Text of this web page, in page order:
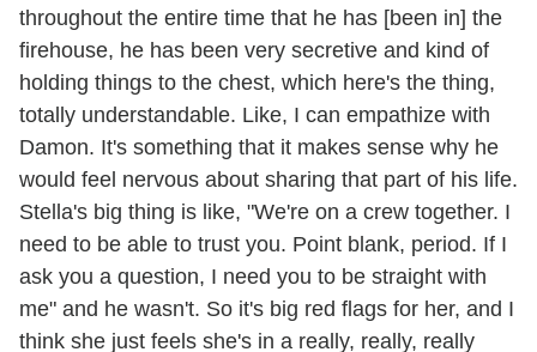
throughout the entire time that he has [been in] the
firehouse, he has been very secretive and kind of
holding things to the chest, which here's the thing,
totally understandable. Like, I can empathize with
Damon. It's something that it makes sense why he
would feel nervous about sharing that part of his life.
Stella's big thing is like, "We're on a crew together. I
need to be able to trust you. Point blank, period. If I
ask you a question, I need you to be straight with
me" and he wasn't. So it's big red flags for her, and I
think she just feels she's in a really, really, really